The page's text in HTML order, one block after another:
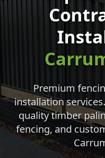
Premium
installation
quality timber
fencing, and